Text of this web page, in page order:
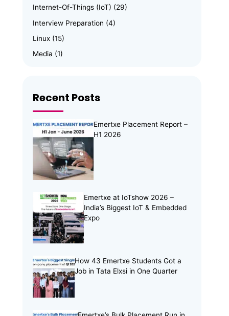
Internet-Of-Things (IoT) (29)
Interview Preparation (4)
Linux (15)
Media (1)
Online Internship(4)
Open Source(13)
Placement Preparation
Project Portfolio(2)
Skill Building(37)
Skill India(5)
Soft Skills(5)
Tech Trends(33)
Training Programs
Recent Posts
Emertxe Placement Report –
H1 2026
Emertxe at IoTshow 2026 –
India’s Biggest IoT & Embedded
Expo
How 43 Emertxe Students Got a
Job in Tata Elxsi in One Quarter